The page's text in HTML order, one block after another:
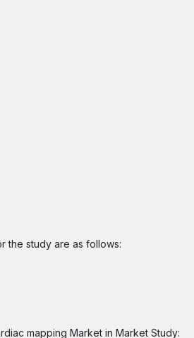
the study are as follows:
mapping Market in Market Study: